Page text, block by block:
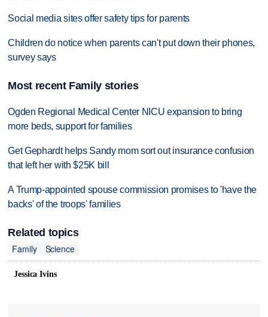
Social media sites offer safety tips for parents
Children do notice when parents can't put down their phones,
survey says
Most recent Family stories
Ogden Regional Medical Center NICU expansion to bring
more beds, support for families
Get Gephardt helps Sandy mom sort out insurance confusion
that left her with $25K bill
A Trump-appointed spouse commission promises to 'have the
backs' of the troops' families
Related topics
Family
Science
Jessica Ivins